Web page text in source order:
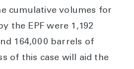
cumulative volumes for
the EPF were 1,192
164,000 barrels of
of this case will aid the